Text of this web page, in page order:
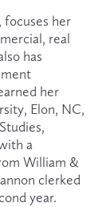
focuses her
real
has
her
Elon, NC,
a
William &
clerked
year.